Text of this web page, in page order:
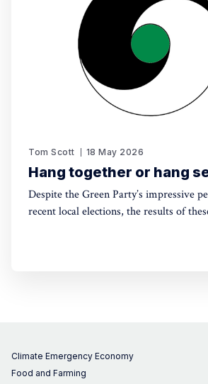
Tom Scott 18 May 2026
Hang together or hang
Despite the Green Party’s impressive
recent local elections, the results of
Climate Emergency Economy
Food and Farming